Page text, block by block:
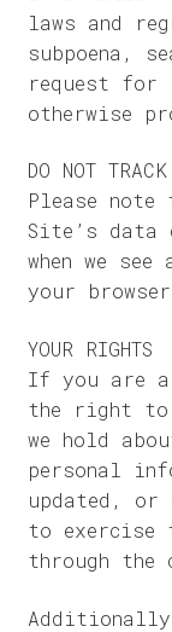
laws and
subpoena,
request for
otherwise
DO NOT TRACK
Please
Site’s data
when we
your
YOUR RIGHTS
If you are a
the right to
we hold
personal
updated,
to exercise
through the